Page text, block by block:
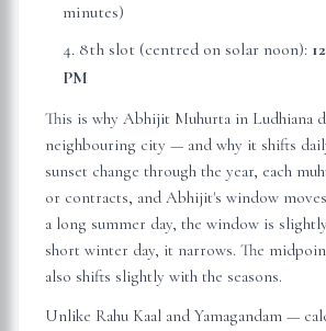
minutes)
8th slot (centred on solar noon):
PM
This is why Abhijit Muhurta in Ludhiana
neighbouring city — and why it shifts
sunset change through the year, each
or contracts, and Abhijit's window
a long summer day, the window is
short winter day, it narrows. The
also shifts slightly with the seasons.
Unlike Rahu Kaal and Yamagandam —